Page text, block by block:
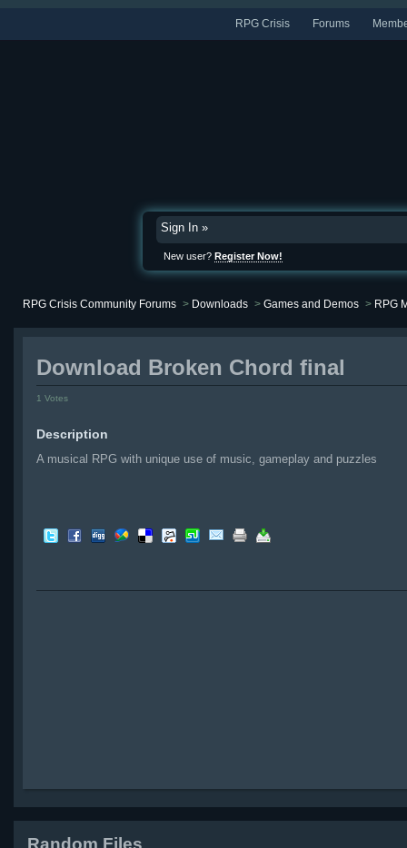
RPG Crisis Forums
Sign In »
New user? Register Now!
RPG Crisis Community Forums > Downloads > Games and Demos > RPG
Download Broken Chord final
1 Votes
Description
A musical RPG with unique use of music, gameplay and puzzles
Random Files